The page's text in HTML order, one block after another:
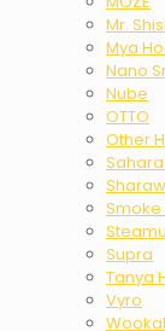
Mr.
Mya
Nano
Nube
OTTO
Other
Smoke
Supra
Tanya
Vyro